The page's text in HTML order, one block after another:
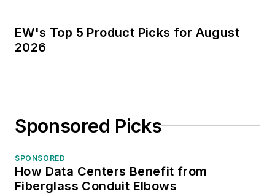
EW's Top 5 Product Picks for August
2026
Sponsored Picks
SPONSORED
How Data Centers Benefit from
Fiberglass Conduit Elbows